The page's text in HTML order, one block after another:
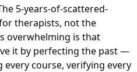
5-years-of-scattered-
therapists, not the
overwhelming is that
it by perfecting the past —
course, verifying every